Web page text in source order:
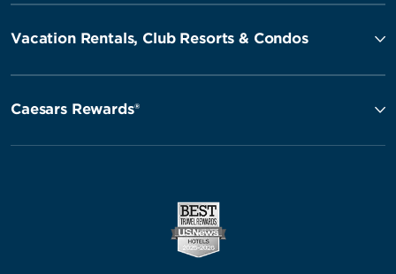
Vacation Rentals, Club Resorts & Condos
Caesars Rewards®